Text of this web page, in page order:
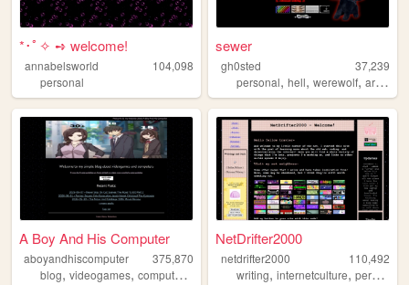
*･ﾟ✧ ➺ welcome!
annabelsworld
104,098
personal
sewer
gh0sted
37,239
personal,hell,werewolf,art,
A Boy And His Computer
aboyandhiscomputer
375,870
blog, videogames, computers ff14
NetDrifter2000
netdrifter2000
110,492
writing,internetculture,personal